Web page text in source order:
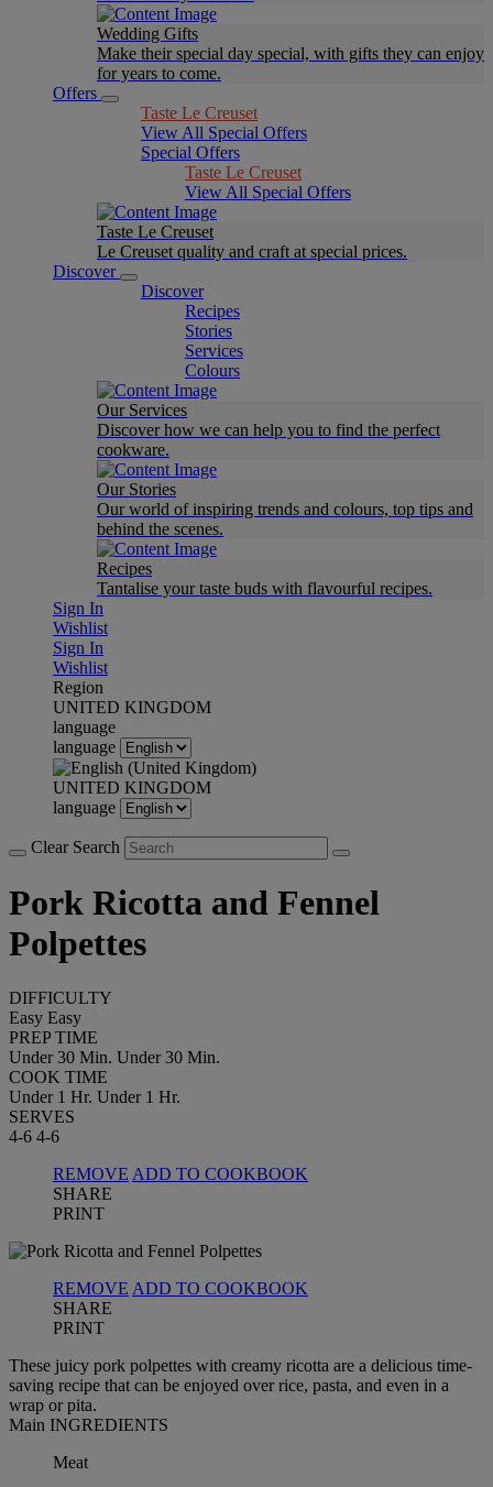
Wedding Gifts
Make their special day special, with gifts they can enjoy
for years to come.
Offers
Taste Le Creuset
View All Special Offers
Special Offers
Taste Le Creuset
View All Special Offers
Taste Le Creuset
Le Creuset quality and craft at special prices.
Discover
Discover
Recipes
Stories
Services
Colours
Our Services
Discover how we can help you to find the perfect
cookware.
Our Stories
Our world of inspiring trends and colours, top tips and
behind the scenes.
Recipes
Tantalise your taste buds with flavourful recipes.
Sign In
Wishlist
Sign In
Wishlist
Region
UNITED KINGDOM
language
language
UNITED KINGDOM
language
Clear Search
Pork Ricotta and Fennel
Polpettes
DIFFICULTY
Easy Easy
PREP TIME
Under 30 Min. Under 30 Min.
COOK TIME
Under 1 Hr. Under 1 Hr.
SERVES
4-6 4-6
REMOVE ADD TO COOKBOOK
SHARE
PRINT
REMOVE ADD TO COOKBOOK
SHARE
PRINT
These juicy pork polpettes with creamy ricotta are a delicious time-
saving recipe that can be enjoyed over rice, pasta, and even in a
wrap or pita.
Main INGREDIENTS
Meat